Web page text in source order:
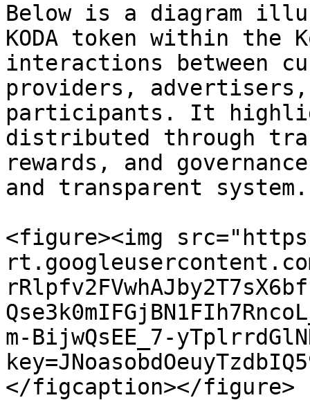
Below is a diagram
KODA token within the
interactions between
providers,
participants. It
distributed through
rewards, and
and transparent system.
<figure><img
m-BijwQsEE_7-
</figcaption></figure>